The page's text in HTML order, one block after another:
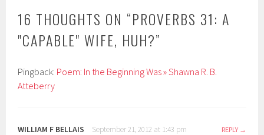
16 THOUGHTS ON “PROVERBS 31: A
"CAPABLE" WIFE, HUH?”
Pingback: Poem: In the Beginning Was » Shawna R. B.
Atteberry
WILLIAM F BELLAIS September 21, 2012 at 1:43 pm REPLY